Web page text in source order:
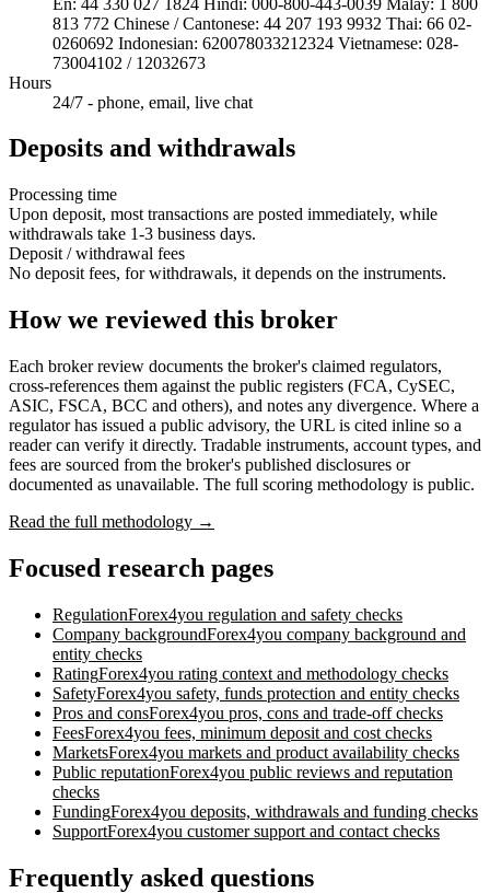
813 772 Chinese / Cantonese: 44 207 193 9932 Thai: 66 02-
0260692 Indonesian: 620078033212324 Vietnamese: 028-
73004102 / 12032673
Hours
24/7 - phone, email, live chat
Deposits and withdrawals
Processing time
Upon deposit, most transactions are posted immediately, while
withdrawals take 1-3 business days.
Deposit / withdrawal fees
No deposit fees, for withdrawals, it depends on the instruments.
How we reviewed this broker
Each broker review documents the broker's claimed regulators,
cross-references them against the public registers (FCA, CySEC,
ASIC, FSCA, BCC and others), and notes any divergence. Where a
regulator has issued a public advisory, the URL is cited inline so a
reader can verify it directly. Tradable instruments, account types, and
fees are sourced from the broker's published disclosures or
documented as unavailable. The full scoring methodology is public.
Read the full methodology →
Focused research pages
RegulationForex4you regulation and safety checks
Company backgroundForex4you company background and
entity checks
RatingForex4you rating context and methodology checks
SafetyForex4you safety, funds protection and entity checks
Pros and consForex4you pros, cons and trade-off checks
FeesForex4you fees, minimum deposit and cost checks
MarketsForex4you markets and product availability checks
Public reputationForex4you public reviews and reputation
checks
FundingForex4you deposits, withdrawals and funding checks
SupportForex4you customer support and contact checks
Frequently asked questions